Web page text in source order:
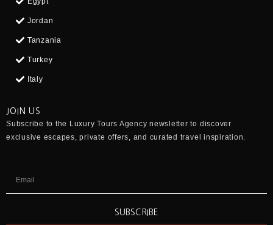
Jordan
Tanzania
Turkey
Italy
JOIN US
Subscribe to the Luxury Tours Agency newsletter to discover
exclusive escapes, private offers, and curated travel inspiration.
SUBSCRIBE